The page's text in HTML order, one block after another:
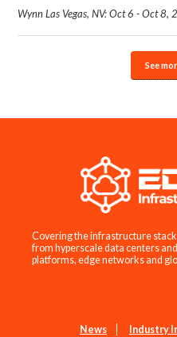
Wynn Las Vegas, NV: Oct 6 - Oct 8,
See
Covering the infrastructure
from hyperscale data centers
platforms, edge networks and
News Industry